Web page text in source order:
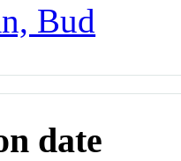
Bud
date